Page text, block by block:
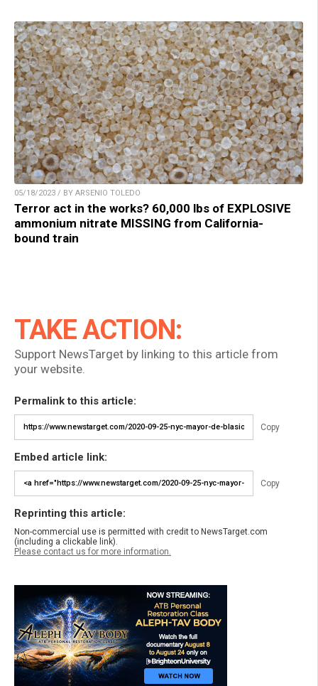
05/18/2023 / BY ARSENIO TOLEDO
Terror act in the works? 60,000 lbs of EXPLOSIVE
ammonium nitrate MISSING from California-
bound train
TAKE ACTION:
Support NewsTarget by linking to this article from
your website.
Permalink to this article:
Copy
Embed article link:
Copy
Reprinting this article:
Non-commercial use is permitted with credit to NewsTarget.com
(including a clickable link).
Please contact us for more information.